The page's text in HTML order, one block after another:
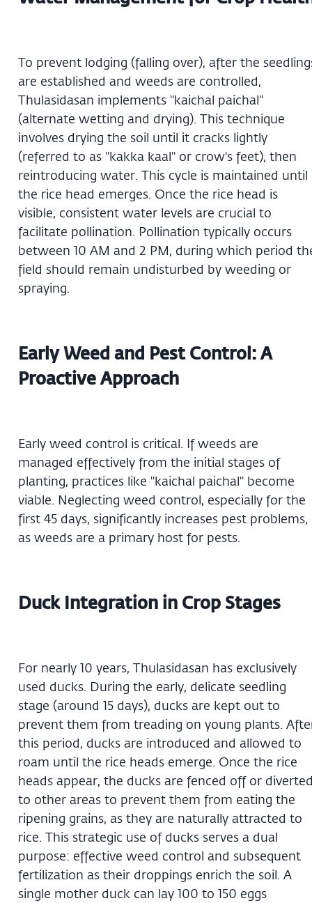
To prevent lodging (falling over), after the
are established and weeds are controlled,
Thulasidasan implements "kaichal paichal"
(alternate wetting and drying). This technique
involves drying the soil until it cracks lightly
(referred to as "kakka kaal" or crow's feet), then
reintroducing water. This cycle is maintained until
the rice head emerges. Once the rice head is
visible, consistent water levels are crucial to
facilitate pollination. Pollination typically occurs
between 10 AM and 2 PM, during which period
field should remain undisturbed by weeding or
spraying.
Early Weed and Pest Control: A
Proactive Approach
Early weed control is critical. If weeds are
managed effectively from the initial stages of
planting, practices like "kaichal paichal" become
viable. Neglecting weed control, especially for the
first 45 days, significantly increases pest problems,
as weeds are a primary host for pests.
Duck Integration in Crop Stages
For nearly 10 years, Thulasidasan has exclusively
used ducks. During the early, delicate seedling
stage (around 15 days), ducks are kept out to
prevent them from treading on young plants.
this period, ducks are introduced and allowed to
roam until the rice heads emerge. Once the rice
heads appear, the ducks are fenced off or
to other areas to prevent them from eating the
ripening grains, as they are naturally attracted to
rice. This strategic use of ducks serves a dual
purpose: effective weed control and subsequent
fertilization as their droppings enrich the soil. A
single mother duck can lay 100 to 150 eggs